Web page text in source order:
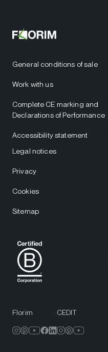
General conditions of sale
Work with us
Complete CE marking and
Declarations of Performance
Accessibility statement
Legal notices
Privacy
Cookies
Sitemap
Florim CEDIT